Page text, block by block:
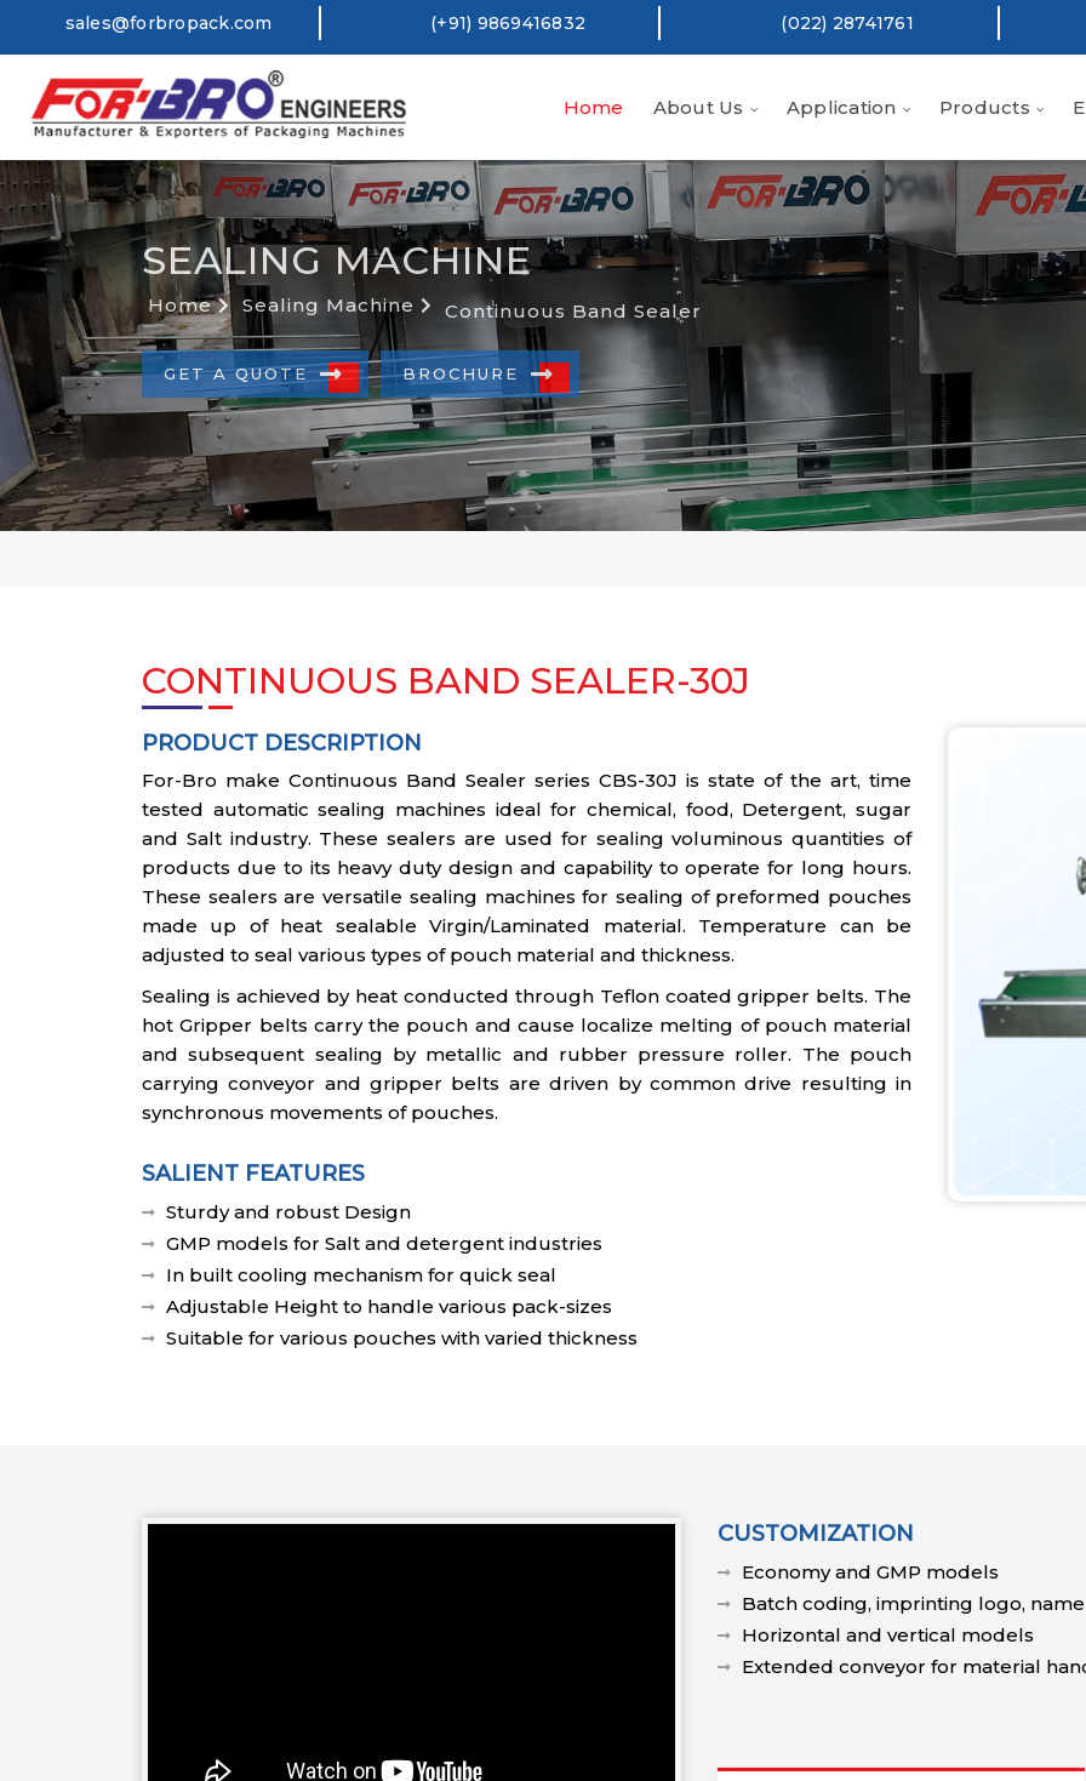
sales@forbropack.com (+91) 9869416832 (022) 28741761
Home About Us Application Products
SEALING MACHINE
Home Sealing Machine Continuous Band Sealer
GET A QUOTE BROCHURE
CONTINUOUS BAND SEALER-30J
PRODUCT DESCRIPTION
For-Bro make Continuous Band Sealer series CBS-30J is state of the art, time
tested automatic sealing machines ideal for chemical, food, Detergent, sugar
and Salt industry. These sealers are used for sealing voluminous quantities of
products due to its heavy duty design and capability to operate for long hours.
These sealers are versatile sealing machines for sealing of preformed pouches
made up of heat sealable Virgin/Laminated material. Temperature can be
adjusted to seal various types of pouch material and thickness.
Sealing is achieved by heat conducted through Teflon coated gripper belts. The
hot Gripper belts carry the pouch and cause localize melting of pouch material
and subsequent sealing by metallic and rubber pressure roller. The pouch
carrying conveyor and gripper belts are driven by common drive resulting in
synchronous movements of pouches.
SALIENT FEATURES
Sturdy and robust Design
GMP models for Salt and detergent industries
In built cooling mechanism for quick seal
Adjustable Height to handle various pack-sizes
Suitable for various pouches with varied thickness
CUSTOMIZATION
Economy and GMP models
Batch coding, imprinting logo,
Horizontal and vertical models
Extended conveyor for material